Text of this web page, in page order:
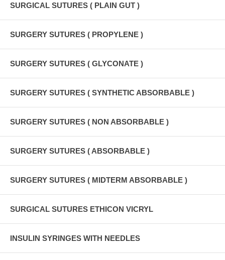
SURGICAL SUTURES ( PLAIN GUT )
SURGERY SUTURES ( PROPYLENE )
SURGERY SUTURES ( GLYCONATE )
SURGERY SUTURES ( SYNTHETIC ABSORBABLE )
SURGERY SUTURES ( NON ABSORBABLE )
SURGERY SUTURES ( ABSORBABLE )
SURGERY SUTURES ( MIDTERM ABSORBABLE )
SURGICAL SUTURES ETHICON VICRYL
INSULIN SYRINGES WITH NEEDLES